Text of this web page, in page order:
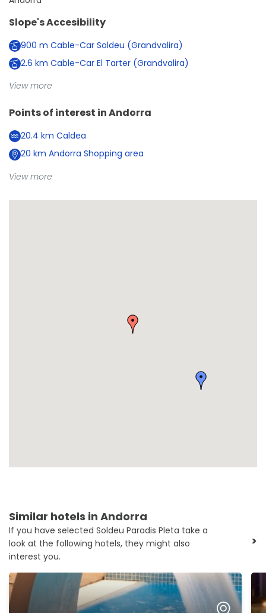
Slope's Accesibility
900 m Cable-Car Soldeu (Grandvalira)
2.6 km Cable-Car El Tarter (Grandvalira)
View more
Points of interest inAndorra
20.4 km Caldea
20 km Andorra Shopping area
View more
Similar hotels in Andorra
If you have selected Soldeu Paradis Pleta take a
look at the following hotels, they might also
interest you.
>